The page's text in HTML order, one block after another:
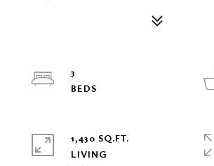
3
1,430 SQ.FT.
LIVING